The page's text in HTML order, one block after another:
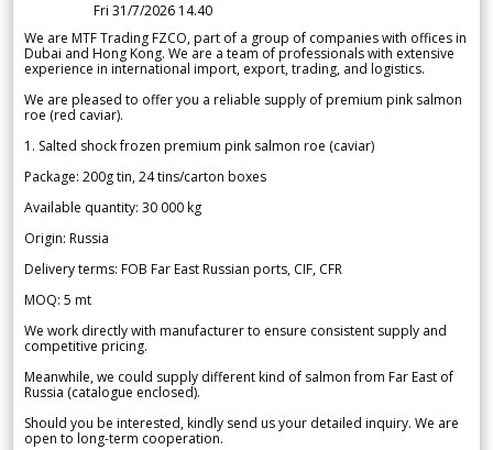
Fri 31/7/2026 14.40
We are MTF Trading FZCO, part of a group of companies with offices in
Dubai and Hong Kong. We are a team of professionals with extensive
experience in international import, export, trading, and logistics.
We are pleased to offer you a reliable supply of premium pink salmon
roe (red caviar).
1. Salted shock frozen premium pink salmon roe (caviar)
Package: 200g tin, 24 tins/carton boxes
Available quantity: 30 000 kg
Origin: Russia
Delivery terms: FOB Far East Russian ports, CIF, CFR
MOQ: 5 mt
We work directly with manufacturer to ensure consistent supply and
competitive pricing.
Meanwhile, we could supply different kind of salmon from Far East of
Russia (catalogue enclosed).
Should you be interested, kindly send us your detailed inquiry. We are
open to long-term cooperation.